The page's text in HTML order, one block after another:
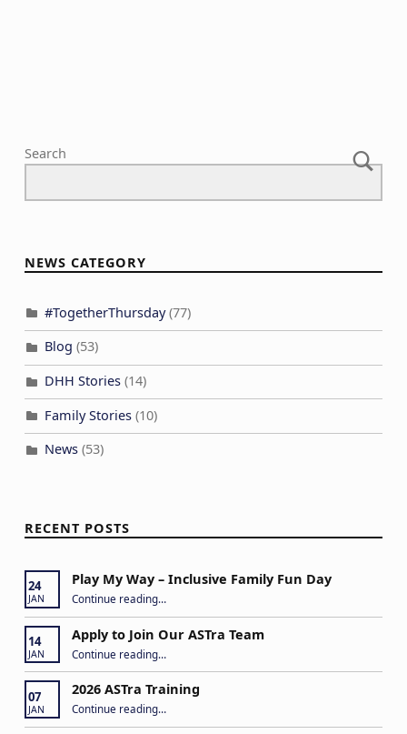
a
v
a
i
o
Search
NEWS CATEGORY
#TogetherThursday(77)
Blog (53)
DHH Stories(14)
Family Stories(10)
News(53)
RECENT POSTS
24
JAN
Play My Way – Inclusive Family Fun Day
Continue reading“Play My Way – Inclusive Family Fun Day”
…
14
JAN
Apply to Join Our ASTra Team
Continue reading“Apply to Join Our ASTra Team”
…
07
JAN
2026 ASTra Training
Continue reading “2026 ASTra Training”
…